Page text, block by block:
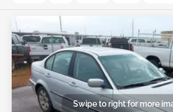
Swipe to right for more